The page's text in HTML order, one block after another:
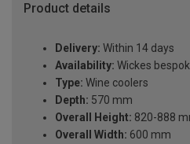
Product details
Delivery: Within 14 days
Availability: Wickes
Type: Wine coolers
Depth: 570 mm
Overall Height: 820-888
Overall Width: 600 mm